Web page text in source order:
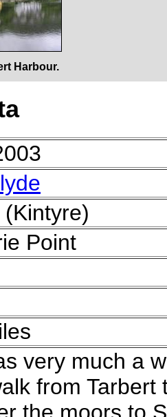
Harbour.
Point
very much a
from